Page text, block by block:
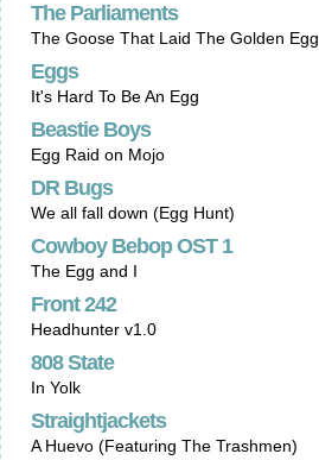
The Parliaments
The Goose That Laid The Golden Egg
Eggs
It's Hard To Be An Egg
Beastie Boys
Egg Raid on Mojo
DR Bugs
We all fall down (Egg Hunt)
Cowboy Bebop OST 1
The Egg and I
Front 242
Headhunter v1.0
808 State
In Yolk
Straightjackets
A Huevo (Featuring The Trashmen)